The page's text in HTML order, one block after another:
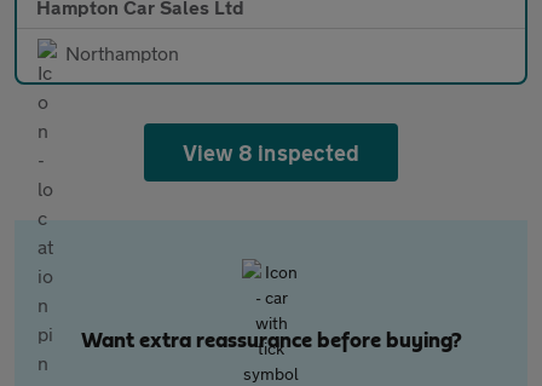
Hampton Car Sales Ltd
Northampton
View 8 inspected
Want extra reassurance before buying?